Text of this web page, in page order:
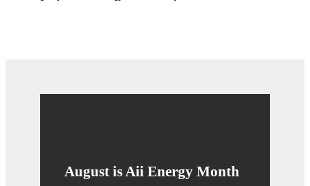
August is Aii Energy Month